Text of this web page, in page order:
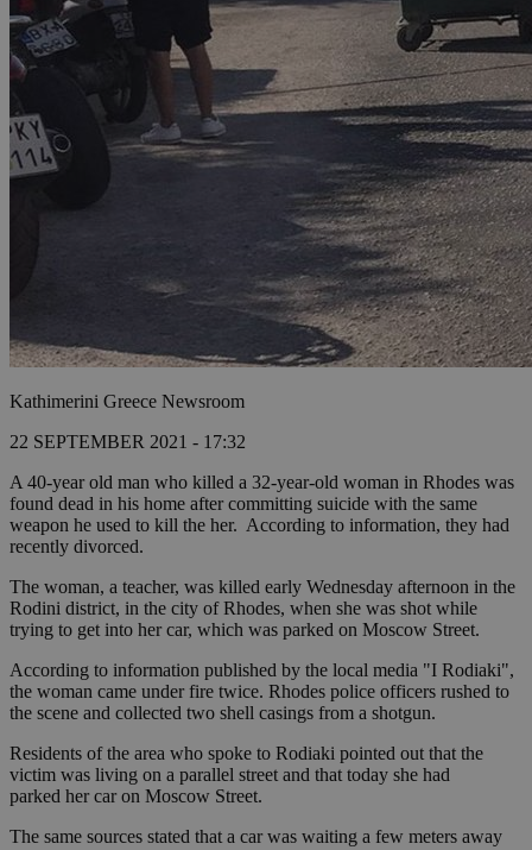
Kathimerini Greece Newsroom
22 SEPTEMBER 2021 - 17:32
A 40-year old man who killed a 32-year-old woman in Rhodes was
found dead in his home after committing suicide with the same
weapon he used to kill the her. According to information, they had
recently divorced.
The woman, a teacher, was killed early Wednesday afternoon in the
Rodini district, in the city of Rhodes, when she was shot while
trying to get into her car, which was parked on Moscow Street.
According to information published by the local media "I Rodiaki",
the woman came under fire twice. Rhodes police officers rushed to
the scene and collected two shell casings from a shotgun.
Residents of the area who spoke to Rodiaki pointed out that the
victim was living on a parallel street and that today she had
parked her car on Moscow Street.
The same sources stated that a car was waiting a few meters away